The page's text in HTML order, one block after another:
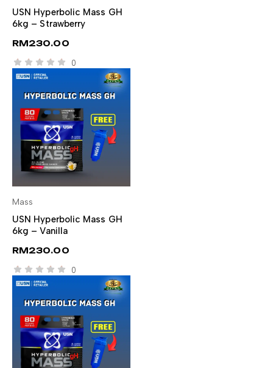
USN Hyperbolic Mass GH
6kg – Strawberry
RM230.00
0
SELECT OPTIONS
Mass
USN Hyperbolic Mass GH
6kg – Vanilla
RM230.00
0